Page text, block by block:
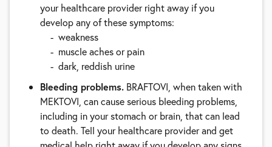
your healthcare provider right away if you
develop any of these symptoms:
weakness
muscle aches or pain
dark, reddish urine
Bleeding problems. BRAFTOVI, when taken with
MEKTOVI, can cause serious bleeding problems,
including in your stomach or brain, that can lead
to death. Tell your healthcare provider and get